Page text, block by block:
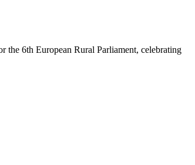
the 6th European Rural Parliament, celebrating